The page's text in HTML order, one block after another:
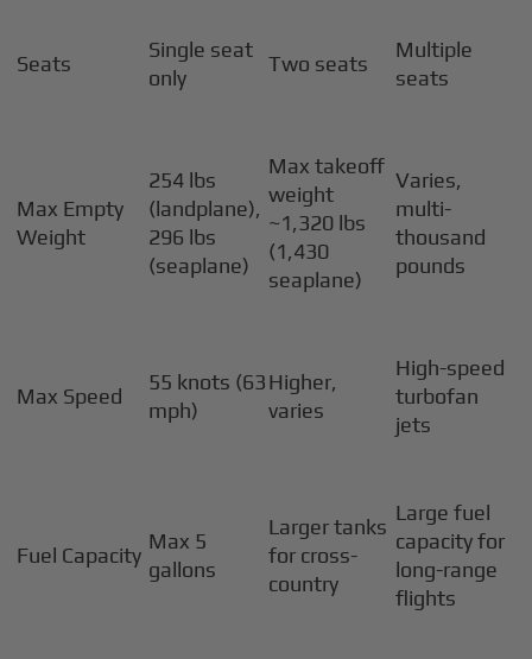
Seats
Single seat
only
Two seats
Multiple
seats
Max Empty
Weight
254 lbs
(landplane),
296 lbs
(seaplane)
Max takeoff
weight
~1,320 lbs
(1,430
seaplane)
Varies,
multi-
thousand
pounds
Max Speed
55 knots (63
mph)
Higher,
varies
High-speed
turbofan
jets
Fuel Capacity
Max 5
gallons
Larger tanks
for cross-
country
Large fuel
capacity for
long-range
flights